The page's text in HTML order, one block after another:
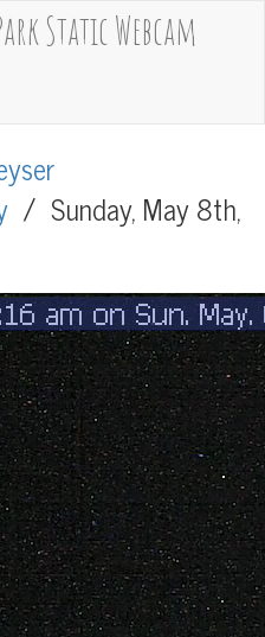
Static Webcam
/ Sunday, May 8th,